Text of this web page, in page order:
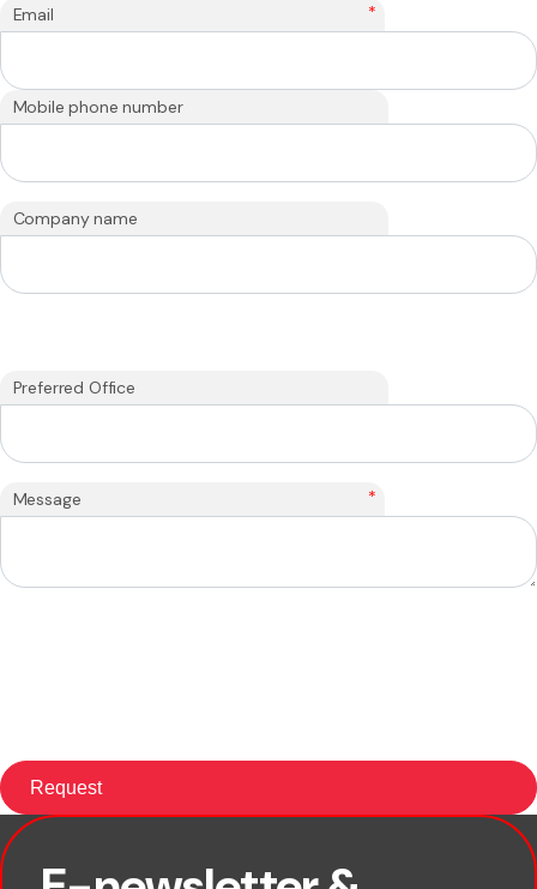
Email *
Mobile phone number
Company name
Preferred Office
Message *